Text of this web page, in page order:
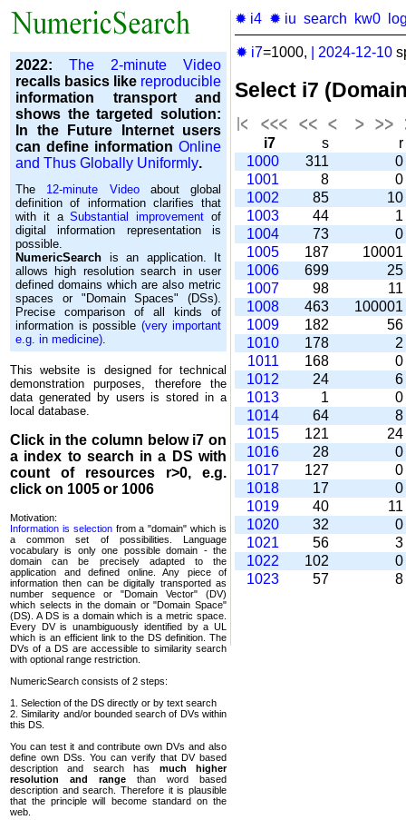
2022: The 2-minute Video
recalls basics like reproducible
information transport and
shows the targeted solution:
In the Future Internet users
can define information Online
and Thus Globally Uniformly.
The 12-minute Videoabout global
definition of information clarifies that
with it aSubstantial improvement of
digital information representation is
possible.
NumericSearch is an application. It
allows high re­so­lu­tion search in user
de­fi­ned domains which are also metric
spaces or "Domain Spaces" (DSs).
Precise comparison of all kinds of
information is possible (very important
e.g. in medicine).
This website is designed for technical
demonstration purposes, therefore the
data generated by users is stored in a
local database.
Click in the column below i7 on
a index to search in a DS with
count of resources r>0, e.g.
click on 1005 or 1006
Motivation:
Information is selectionfrom a "domain" which is
a common set of possi­bilities. Language
vocabulary is only one possible domain - the
domain can be precisely adapted to the
application and defined online. Any piece of
information then can be digitally transported as
number sequence or "Domain Vector" (DV)
which selects in the domain or "Domain Space"
(DS). A DS is a domain which is a metric space.
Every DV is unambi­guously identified by a UL
which is an efficient link to the DS definition. The
DVs of a DS are accessible to similarity search
with optional range restriction.
NumericSearch consists of 2 steps:
1. Selection of the DS directly or by text search
2. Similarity and/or bounded search of DVs within
this DS.
You can test it and contribute own DVs and also
define own DSs. You can verify that DV based
descrip­tion and search has much higher
resolution and range than word based
description and search. Therefore it is plausible
that the principle will become standard on the
web.
✹ i4 ✹ iu search kw0
✹ i7=1000, 2024-12-10
Select i7
i7 s
r
1000
311
0
1001
8
0
1002
85
10
1003
44
1
1004
73
0
1005
187
10001
1006
699
25
1007
98
11
1008
463
100001
1009
182
56
1010
178
2
1011
168
0
1012
24
6
1013
1
0
1014
64
8
1015
121
24
1016
28
0
1017
127
0
1018
17
0
1019
40
11
1020
32
0
1021
56
3
1022
102
0
1023
57 8